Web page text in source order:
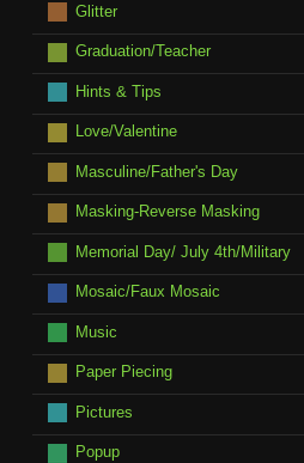
Glitter
Graduation/Teacher
Hints & Tips
Love/Valentine
Masculine/Father's Day
Masking-Reverse Masking
Memorial Day/ July 4th/Military
Mosaic/Faux Mosaic
Music
Paper Piecing
Pictures
Popup